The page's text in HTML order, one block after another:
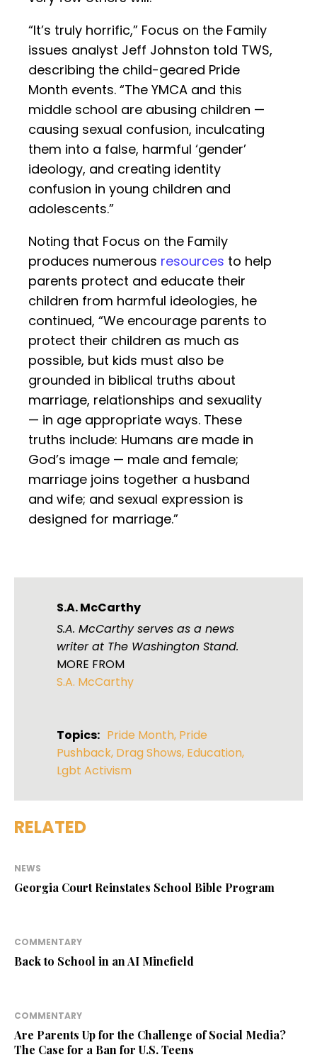
“It’s truly horrific,” Focus on the Family
issues analyst Jeff Johnston told TWS,
describing the child-geared Pride
Month events. “The YMCA and this
middle school are abusing children —
causing sexual confusion, inculcating
them into a false, harmful ‘gender’
ideology, and creating identity
confusion in young children and
adolescents.”
Noting that Focus on the Family
produces numerous resources to help
parents protect and educate their
children from harmful ideologies, he
continued, “We encourage parents to
protect their children as much as
possible, but kids must also be
grounded in biblical truths about
marriage, relationships and sexuality
— in age appropriate ways. These
truths include: Humans are made in
God’s image — male and female;
marriage joins together a husband
and wife; and sexual expression is
designed for marriage.”
S.A. McCarthy
S.A. McCarthy serves as a news
writer at The Washington Stand.
MORE FROM
S.A. McCarthy
Topics: Pride Month, Pride
Pushback, Drag Shows, Education,
Lgbt Activism
RELATED
NEWS
Georgia Court Reinstates School Bible Program
COMMENTARY
Back to School in an AI Minefield
COMMENTARY
Are Parents Up for the Challenge of Social Media?
The Case for a Ban for U.S. Teens